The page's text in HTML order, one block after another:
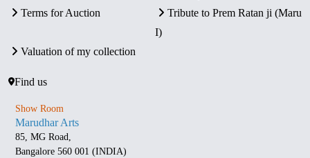
Terms for Auction
Tribute to Prem Ratan ji (Maru
I)
Valuation of my collection
Find us
Show Room
Marudhar Arts
85, MG Road,
Bangalore 560 001 (INDIA)